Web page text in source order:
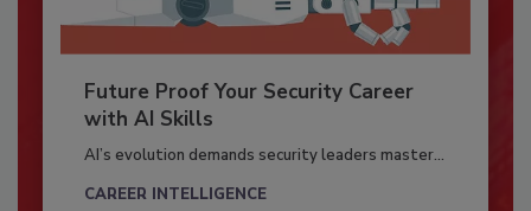
Future Proof Your Security Career
with AI Skills
AI’s evolution demands security leaders master...
CAREER INTELLIGENCE